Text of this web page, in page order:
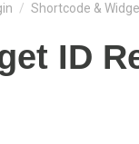
/ Shortcode &
ID